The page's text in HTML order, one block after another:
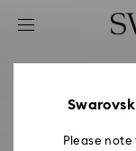
Accesskeys list
2 - Footer
Please